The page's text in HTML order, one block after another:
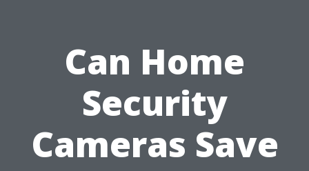
Can Home
Security
Cameras Save